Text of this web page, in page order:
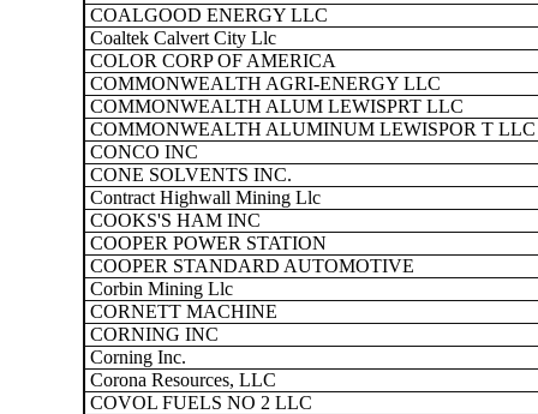
COALGOOD ENERGY LLC
Coaltek Calvert City Llc
COLOR CORP OF AMERICA
COMMONWEALTH AGRI-ENERGY LLC
COMMONWEALTH ALUM LEWISPRT LLC
COMMONWEALTH ALUMINUM LEWISPOR T LLC
CONCO INC
CONE SOLVENTS INC.
Contract Highwall Mining Llc
COOKS'S HAM INC
COOPER POWER STATION
COOPER STANDARD AUTOMOTIVE
Corbin Mining Llc
CORNETT MACHINE
CORNING INC
Corning Inc.
Corona Resources, LLC
COVOL FUELS NO 2 LLC